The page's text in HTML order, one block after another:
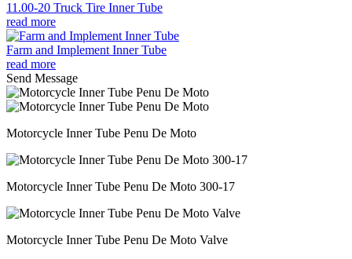
11.00-20 Truck Tire Inner Tube
read more
Farm and Implement Inner Tube
read more
Send Message
Motorcycle Inner Tube Penu De Moto
Motorcycle Inner Tube Penu De Moto 300-17
Motorcycle Inner Tube Penu De Moto Valve